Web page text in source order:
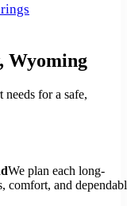
Wyoming
needs for a safe,
We plan each long-
comfort, and